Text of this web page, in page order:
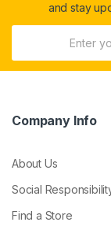
and stay
Company Info
About Us
Social
Find a Store